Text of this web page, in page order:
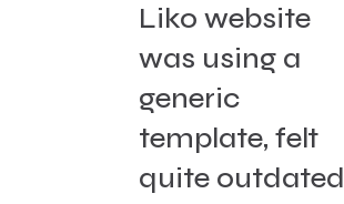
Liko website
was using a
generic
template, felt
quite outdated